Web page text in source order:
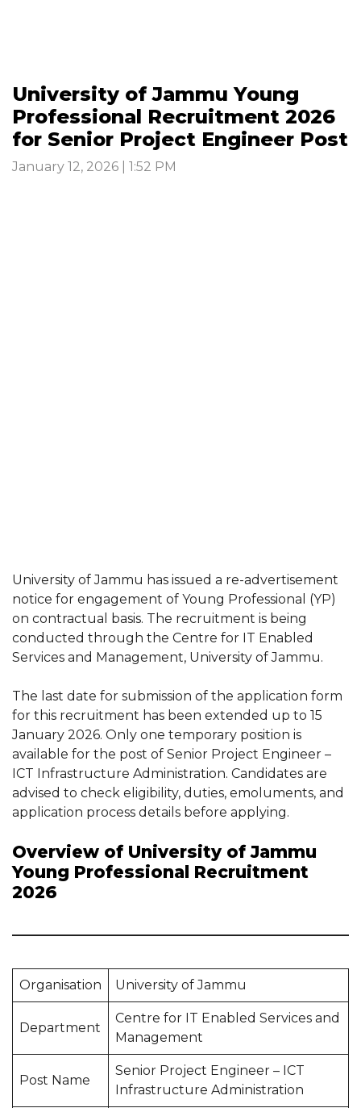
University of Jammu Young
Professional Recruitment 2026
for Senior Project Engineer Post
January 12, 2026 | 1:52 PM
University of Jammu has issued a re-advertisement
notice for engagement of Young Professional (YP)
on contractual basis. The recruitment is being
conducted through the Centre for IT Enabled
Services and Management, University of Jammu.
The last date for submission of the application form
for this recruitment has been extended up to 15
January 2026. Only one temporary position is
available for the post of Senior Project Engineer –
ICT Infrastructure Administration. Candidates are
advised to check eligibility, duties, emoluments, and
application process details before applying.
Overview of University of Jammu
Young Professional Recruitment
2026
Organisation University of Jammu
Department
Centre for IT Enabled Services and
Management
Post Name
Senior Project Engineer – ICT
Infrastructure Administration